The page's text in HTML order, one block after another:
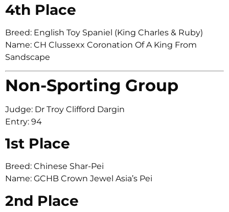
4th Place
Breed: English Toy Spaniel (King Charles & Ruby)
Name: CH Clussexx Coronation Of A King From
Sandscape
Non-Sporting Group
Judge: Dr Troy Clifford Dargin
Entry: 94
1st Place
Breed: Chinese Shar-Pei
Name: GCHB Crown Jewel Asia’s Pei
2nd Place